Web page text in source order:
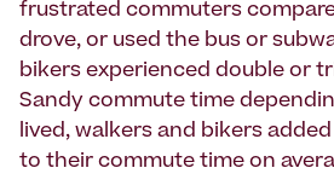
frustrated commuters
drove, or used the bus or
bikers experienced double or
Sandy commute time
lived, walkers and bikers
to their commute time on